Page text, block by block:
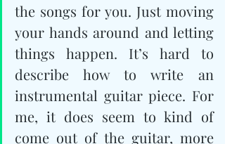
the songs for you. Just moving
your hands around and letting
things happen. It’s hard to
describe how to write an
instrumental guitar piece. For
me, it does seem to kind of
come out of the guitar, more